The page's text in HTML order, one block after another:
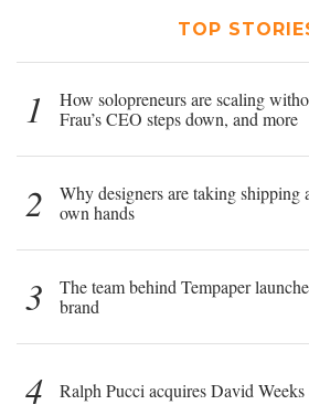
TOP
1
How solopreneurs are scaling
Frau’s CEO steps down, and more
2
Why designers are taking shipping
own hands
3
The team behind Tempaper
brand
4 Ralph Pucci acquires David